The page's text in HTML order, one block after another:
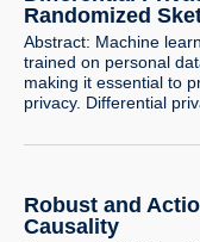
where individuals,
classifier, manipulate
attributes…
Randomized
Abstract: Machine
trained on personal
making it essential to
privacy. Differential
privacy-preserving
has only a limited
distribution of a
Robust and
Causality